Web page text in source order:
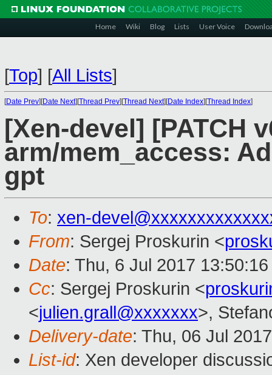
Home Wiki Blog Lists User Voice
[Top] [All Lists]
[Date Prev][Date Next][Thread Prev][Thread Next][Date Index][Thread Index]
[Xen-devel] [PATCH
arm/mem_access:
gpt
To: xen-
From: Sergej Proskurin <
Date: Thu, 6 Jul 2017
Cc: Sergej Proskurin <
<julien.grall@xxxxxxx>,
Delivery-date: Thu, 06 Jul
List-id: Xen developer